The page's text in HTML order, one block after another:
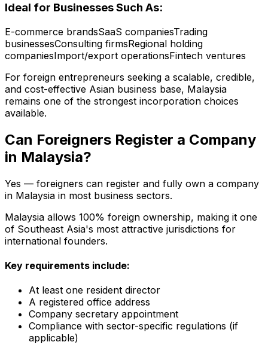
Ideal for Businesses Such As:
E-commerce brandsSaaS companiesTrading
businessesConsulting firmsRegional holding
companiesImport/export operationsFintech ventures
For foreign entrepreneurs seeking a scalable, credible,
and cost-effective Asian business base, Malaysia
remains one of the strongest incorporation choices
available.
Can Foreigners Register a Company
in Malaysia?
Yes — foreigners can register and fully own a company
in Malaysia in most business sectors.
Malaysia allows 100% foreign ownership, making it one
of Southeast Asia's most attractive jurisdictions for
international founders.
Key requirements include:
At least one resident director
A registered office address
Company secretary appointment
Compliance with sector-specific regulations (if
applicable)